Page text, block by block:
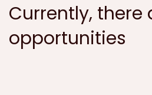
Currently, there
opportunities